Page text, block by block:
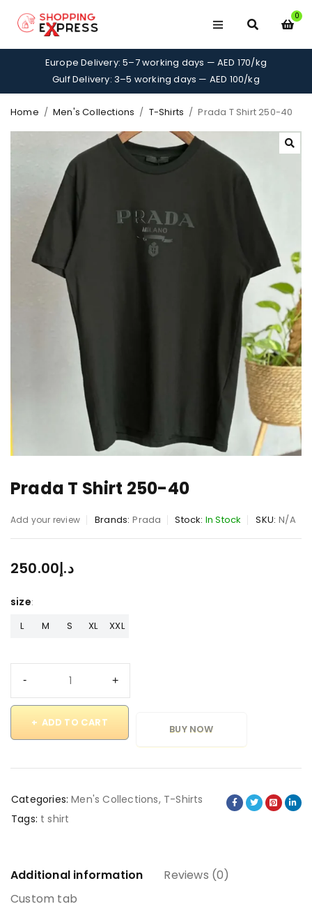
0
Europe Delivery: 5–7 working days — AED 170/kg
Gulf Delivery: 3–5 working days — AED 100/kg
Home / Men's Collections / T-Shirts / Prada T Shirt 250-40
Prada T Shirt 250-40
Add your review Brands: Prada Stock: In Stock SKU: N/A
د.إ250.00
size
L M S XL XXL
ADD TO CART
BUY NOW
Categories: Men's Collections, T-Shirts
Tags: t shirt
Additional information
Reviews (0)
Custom tab